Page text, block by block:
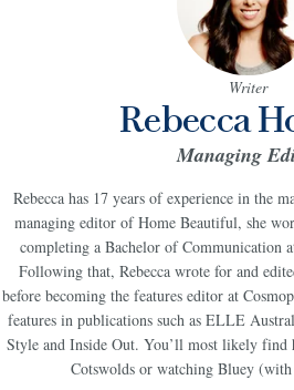
Writer
Rebecca
Managing
Rebecca has 17 years of experience in the
managing editor of Home Beautiful, she
completing a Bachelor of Communication
Following that, Rebecca wrote for and
before becoming the features editor at
features in publications such as ELLE
Style and Inside Out. You’ll most likely find
Cotswolds or watching Bluey